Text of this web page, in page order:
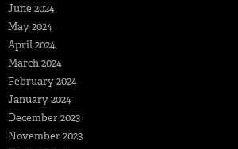
June 2024
May 2024
April 2024
March 2024
February 2024
January 2024
December 2023
November 2023